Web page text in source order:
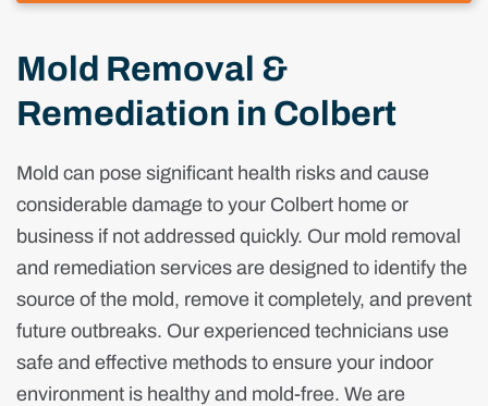
Mold Removal &
Remediation in Colbert
Mold can pose significant health risks and cause
considerable damage to your Colbert home or
business if not addressed quickly. Our mold removal
and remediation services are designed to identify the
source of the mold, remove it completely, and prevent
future outbreaks. Our experienced technicians use
safe and effective methods to ensure your indoor
environment is healthy and mold-free. We are